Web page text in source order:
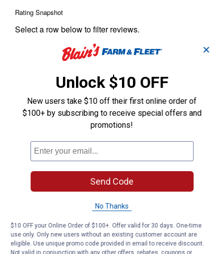
✕
Unlock $10 OFF
New users take $10 off their first online order of
$100+ by subscribing to receive special offers and
promotions!
Send Code
No Thanks
$10 OFF your Online Order of $100+. Offer valid for 30 days. One-time
use only. Only new users without an existing customer account are
eligible. Use unique promo code provided in email to receive discount.
Not valid in conjunction with any other offers, rebates, coupons or